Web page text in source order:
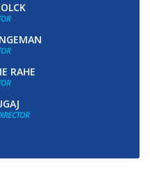
RAHE